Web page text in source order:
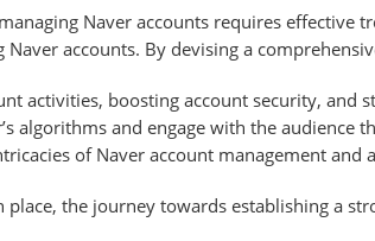
Naver accounts requires
Naver accounts. By devising a
activities, boosting account security,
algorithms and engage with the
of Naver account management and
place, the journey towards establishing a